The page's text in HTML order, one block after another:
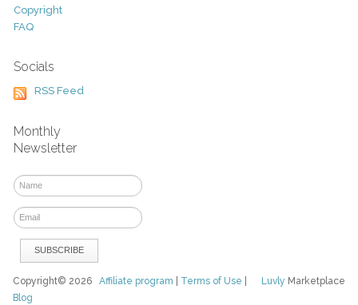
Copyright
FAQ
Socials
RSS Feed
Monthly
Newsletter
Luvly Marketplace
Copyright© 2026Affiliate program Terms of Use
Blog